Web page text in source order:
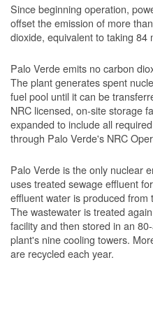
Since beginning operation,
offset the emission of more
dioxide, equivalent to taking 84
Palo Verde emits no carbon
The plant generates spent
fuel pool until it can be
NRC licensed, on-site storage
expanded to include all
through Palo Verde's NRC
Palo Verde is the only nuclear
uses treated sewage effluent
effluent water is produced
The wastewater is treated
facility and then stored in an
plant's nine cooling towers.
are recycled each year.